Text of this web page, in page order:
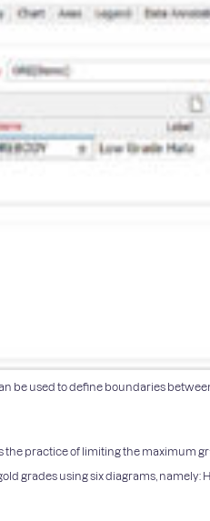
be used to define boundaries
the practice of limiting the maximum
grades using six diagrams,